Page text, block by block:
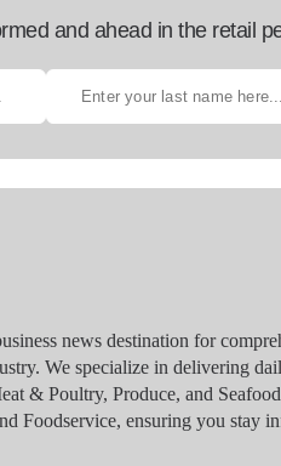
and ahead in the retail
news destination for
We specialize in delivering
& Poultry, Produce, and
Foodservice, ensuring you stay